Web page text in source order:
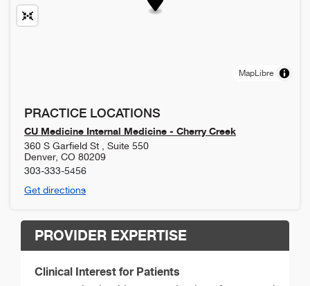
MapLibre
PRACTICE LOCATIONS
CU Medicine Internal Medicine - Cherry Creek
360 S Garfield St , Suite 550
Denver, CO 80209
303-333-5456
Get directions
PROVIDER EXPERTISE
Clinical Interest for Patients